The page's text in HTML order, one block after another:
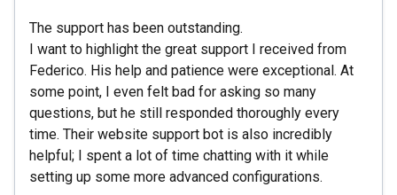
The support has been outstanding.
I want to highlight the great support I received from
Federico. His help and patience were exceptional. At
some point, I even felt bad for asking so many
questions, but he still responded thoroughly every
time. Their website support bot is also incredibly
helpful; I spent a lot of time chatting with it while
setting up some more advanced configurations.